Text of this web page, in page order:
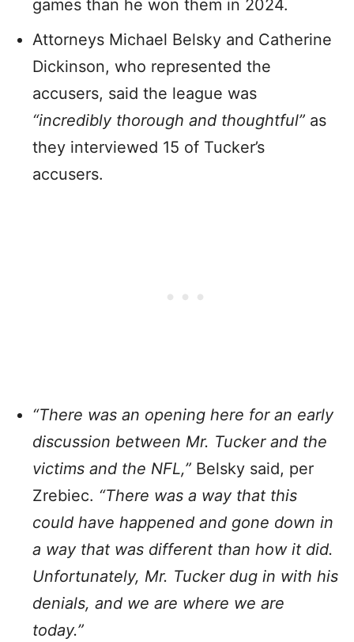
games than he won them in 2024.
Attorneys Michael Belsky and Catherine
Dickinson, who represented the
accusers, said the league was
“incredibly thorough and thoughtful” as
they interviewed 15 of Tucker’s
accusers.
“There was an opening here for an early
discussion between Mr. Tucker and the
victims and the NFL,” Belsky said, per
Zrebiec. “There was a way that this
could have happened and gone down in
a way that was different than how it did.
Unfortunately, Mr. Tucker dug in with his
denials, and we are where we are
today.”